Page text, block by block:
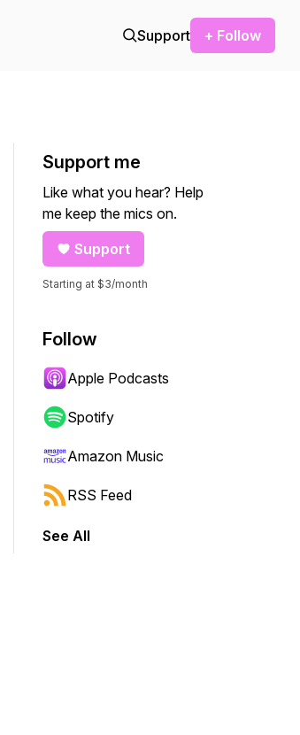
Support + Follow
jump forward or backward.
Support me
Like what you hear? Help
me keep the mics on.
Support
Starting at $3/month
Follow
Apple Podcasts
Spotify
Amazon Music
RSS Feed
See All